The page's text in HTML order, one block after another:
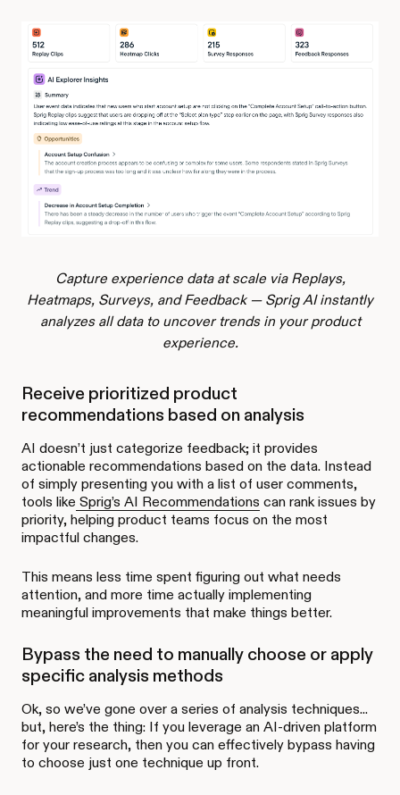
Capture experience data at scale via Replays,
Heatmaps, Surveys, and Feedback — Sprig AI instantly
analyzes all data to uncover trends in your product
experience.
Receive prioritized product
recommendations based on analysis
AI doesn’t just categorize feedback; it provides
actionable recommendations based on the data. Instead
of simply presenting you with a list of user comments,
tools like Sprig’s AI Recommendations can rank issues by
priority, helping product teams focus on the most
impactful changes.
This means less time spent figuring out what needs
attention, and more time actually implementing
meaningful improvements that make things better.
Bypass the need to manually choose or apply
specific analysis methods
Ok, so we’ve gone over a series of analysis techniques...
but, here’s the thing: If you leverage an AI-driven platform
for your research, then you can effectively bypass having
to choose just one technique up front.